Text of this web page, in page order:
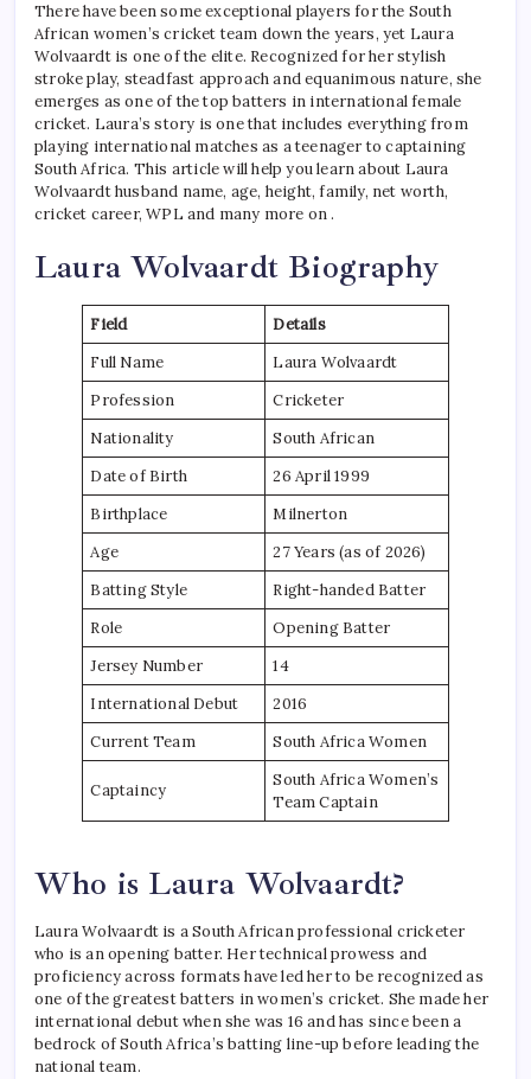
There have been some exceptional players for the South
African women’s cricket team down the years, yet Laura
Wolvaardt is one of the elite. Recognized for her stylish
stroke play, steadfast approach and equanimous nature, she
emerges as one of the top batters in international female
cricket. Laura’s story is one that includes everything from
playing international matches as a teenager to captaining
South Africa. This article will help you learn about Laura
Wolvaardt husband name, age, height, family, net worth,
cricket career, WPL and many more on .
Laura Wolvaardt Biography
Field
Details
Full Name
Laura Wolvaardt
Profession
Cricketer
Nationality
South African
Date of Birth
26 April 1999
Birthplace
Milnerton
Age
27 Years (as of 2026)
Batting Style
Right-handed Batter
Role
Opening Batter
Jersey Number
14
International Debut
2016
Current Team
South Africa Women
Captaincy
South Africa Women’s
Team Captain
Who is Laura Wolvaardt?
Laura Wolvaardt is a South African professional cricketer
who is an opening batter. Her technical prowess and
proficiency across formats have led her to be recognized as
one of the greatest batters in women’s cricket. She made her
international debut when she was 16 and has since been a
bedrock of South Africa’s batting line-up before leading the
national team.